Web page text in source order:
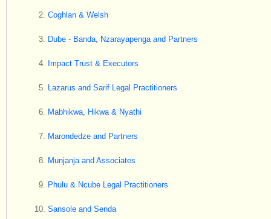
Coghlan & Welsh
Dube - Banda, Nzarayapenga and Partners
Impact Trust & Executors
Lazarus and Sarif Legal Practitioners
Mabhikwa, Hikwa & Nyathi
Marondedze and Partners
Munjanja and Associates
Phulu & Ncube Legal Practitioners
Sansole and Senda